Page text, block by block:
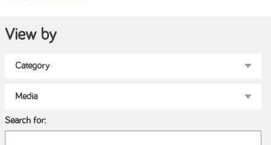
View by
Search for: